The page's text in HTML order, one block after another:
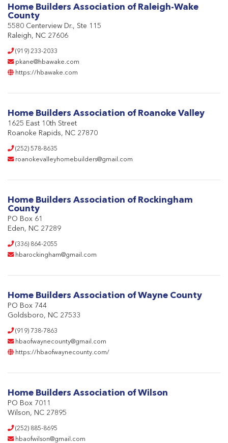
Home Builders Association of Raleigh-Wake
County
5580 Centerview Dr., Ste 115
Raleigh, NC 27606
(919) 233-2033
pkane@hbawake.com
https://hbawake.com
Home Builders Association of Roanoke Valley
1625 East 10th Street
Roanoke Rapids, NC 27870
(252) 578-8635
roanokevalleyhomebuilders@gmail.com
Home Builders Association of Rockingham
County
PO Box 61
Eden, NC 27289
(336) 864-2055
hbarockingham@gmail.com
Home Builders Association of Wayne County
PO Box 744
Goldsboro, NC 27533
(919) 738-7863
hbaofwaynecounty@gmail.com
https://hbaofwaynecounty.com/
Home Builders Association of Wilson
PO Box 7011
Wilson, NC 27895
(252) 885-8695
hbaofwilson@gmail.com